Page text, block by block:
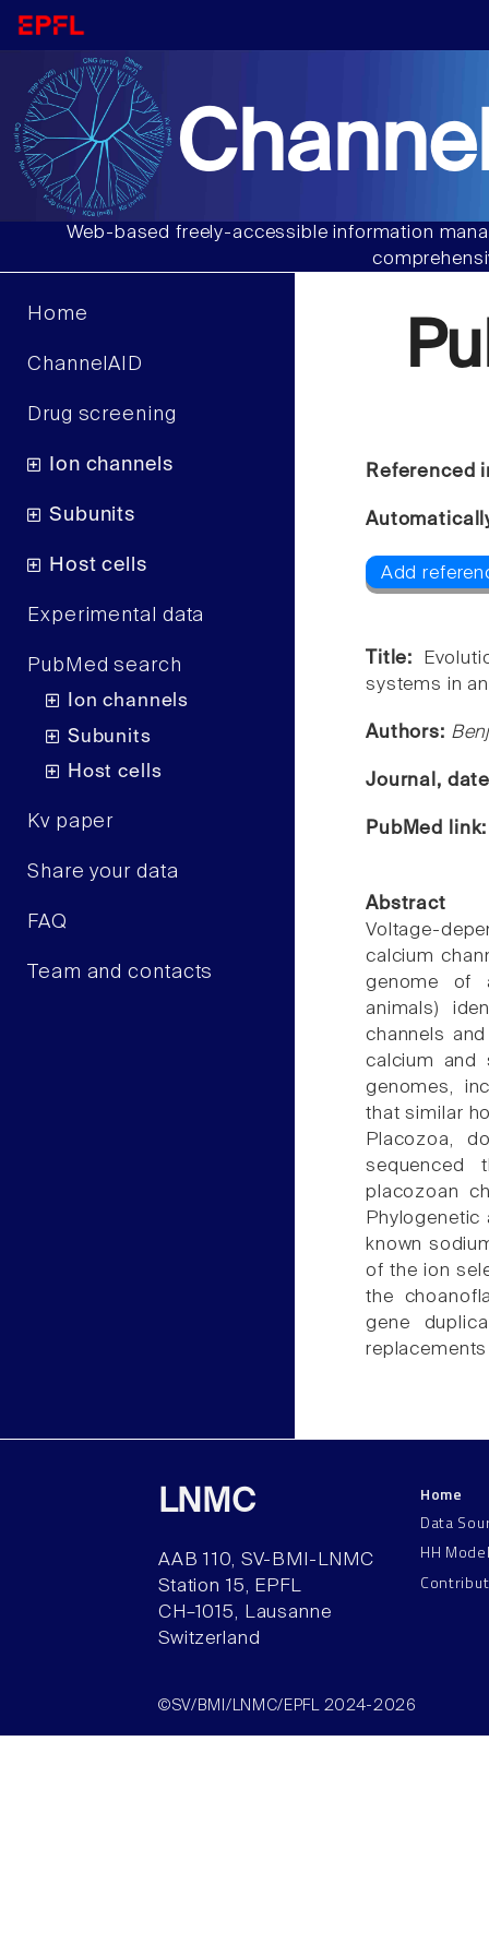
Web-based freely-accessible information
Home
ChannelAID
Drug screening
Ion channels
Subunits
Host cells
Experimental data
PubMed search
Ion channels
Subunits
Host cells
Kv paper
Share your data
FAQ
Team and contacts
Referenced
Add
Title:
systems in
Authors:
Journal,
PubMed
Abstract
Voltage-
calcium
genome of
animals)
channels
calcium and
genomes,
that similar
Placozoa,
sequenced
placozoan
known
of the ion
the
gene
LNMC
AAB 110, SV-BMI-LNMC
Station 15, EPFL
CH–1015, Lausanne
Switzerland
Home
Data
HH
©SV/BMI/LNMC/EPFL 2024-2026